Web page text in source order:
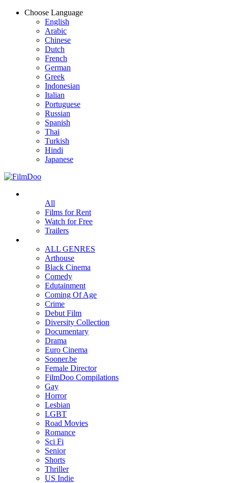
Choose Language
English
Arabic
Chinese
Dutch
French
German
Greek
Indonesian
Italian
Portuguese
Russian
Spanish
Thai
Turkish
Hindi
Japanese
All
Films for Rent
Watch for Free
Trailers
ALL GENRES
Arthouse
Black Cinema
Comedy
Edutainment
Coming Of Age
Crime
Debut Film
Diversity Collection
Documentary
Drama
Euro Cinema
Sooner.be
Female Director
FilmDoo Compilations
Gay
Horror
Lesbian
LGBT
Road Movies
Romance
Sci Fi
Senior
Shorts
Thriller
US Indie